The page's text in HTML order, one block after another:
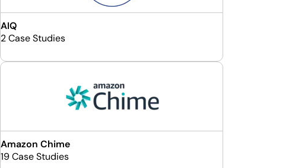
AIQ
2 Case Studies
Amazon Chime
19 Case Studies